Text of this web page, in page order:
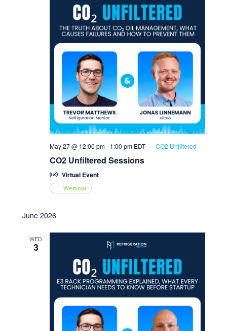
CO2 Unfiltered Sessions
May 27 @ 12:00 pm- 1:00 pm EDT CO2 Unfiltered
Virtual Event
Webinar
June 2026
WED
3